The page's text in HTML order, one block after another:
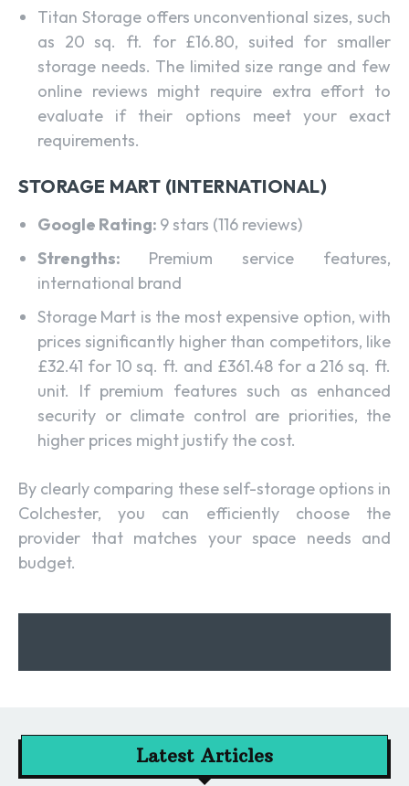
Titan Storage offers unconventional sizes, such
as 20 sq. ft. for £16.80, suited for smaller
storage needs. The limited size range and few
online reviews might require extra effort to
evaluate if their options meet your exact
requirements.
STORAGE MART (INTERNATIONAL)
Google Rating: 9 stars (116 reviews)
Strengths: Premium service features,
international brand
Storage Mart is the most expensive option, with
prices significantly higher than competitors, like
£32.41 for 10 sq. ft. and £361.48 for a 216 sq. ft.
unit. If premium features such as enhanced
security or climate control are priorities, the
higher prices might justify the cost.
By clearly comparing these self-storage options in
Colchester, you can efficiently choose the
provider that matches your space needs and
budget.
Latest Articles